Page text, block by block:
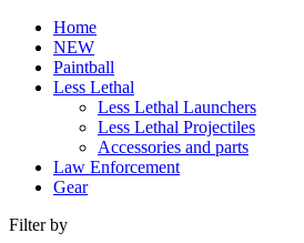
Home
NEW
Paintball
Less Lethal
Less Lethal Launchers
Less Lethal Projectiles
Accessories and parts
Law Enforcement
Gear
Filter by